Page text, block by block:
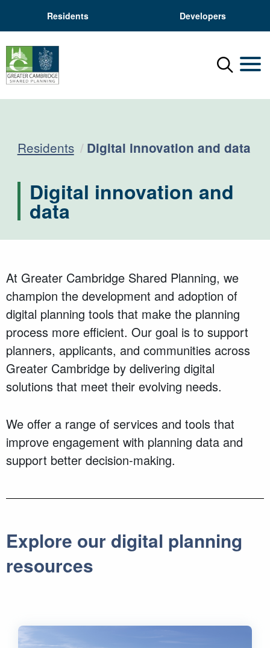
Residents Developers
Menu
Residents Current:
Digital innovation and data
Digital innovation and
data
At Greater Cambridge Shared Planning, we
champion the development and adoption of
digital planning tools that make the planning
process more efficient. Our goal is to support
planners, applicants, and communities across
Greater Cambridge by delivering digital
solutions that meet their evolving needs.
We offer a range of services and tools that
improve engagement with planning data and
support better decision-making.
Explore our digital planning
resources